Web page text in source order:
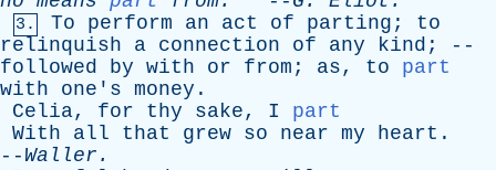
3. To perform an act of parting ; to
relinquish
a connection of any kind ; --
followed
by with or from ; as, to
part
with
one's money .
Celia, for thy sake, I
part
With
all that grew so near my heart .
-- Waller .